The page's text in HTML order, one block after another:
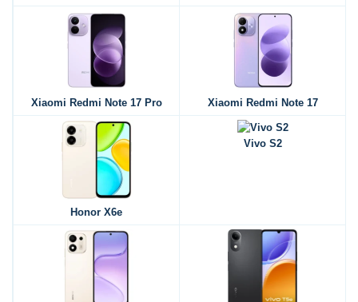
Xiaomi Redmi Note 17 Pro Xiaomi Redmi Note 17
Honor X6e
Vivo S2